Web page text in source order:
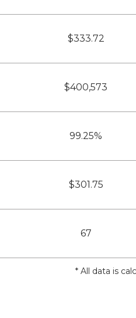
$333.72
$400,573
99.25%
$301.75
67
* All data is